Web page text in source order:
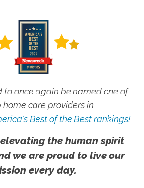
to once again be named one of
home care providers in
Best of the Best rankings!
the human spirit
we are proud to live our
every day.